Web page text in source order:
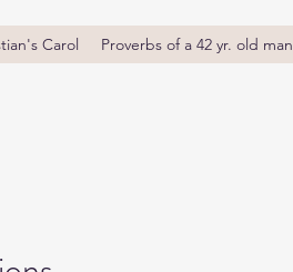
Carol Proverbs of a 42 yr. old man